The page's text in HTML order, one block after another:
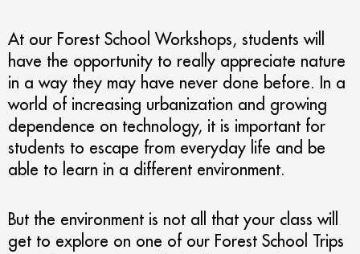
At our Forest School Workshops, students will
have the opportunity to really appreciate nature
in a way they may have never done before. In a
world of increasing urbanization and growing
dependence on technology, it is important for
students to escape from everyday life and be
able to learn in a different environment.
But the environment is not all that your class will
get to explore on one of our Forest School Trips